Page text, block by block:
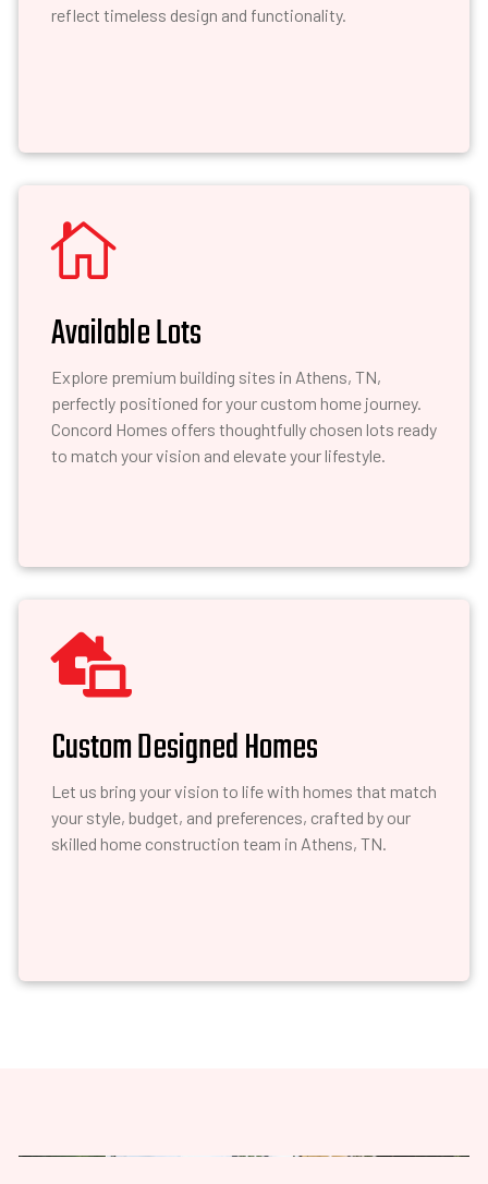
reflect timeless design and functionality.

Available Lots
Explore premium building sites in Athens, TN,
perfectly positioned for your custom home journey.
Concord Homes offers thoughtfully chosen lots ready
to match your vision and elevate your lifestyle.

Custom Designed Homes
Let us bring your vision to life with homes that match
your style, budget, and preferences, crafted by our
skilled home construction team in Athens, TN.